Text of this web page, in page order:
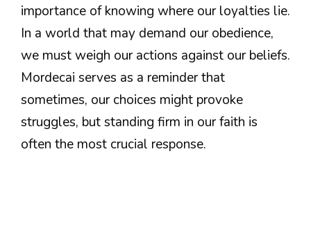
importance of knowing where our loyalties lie.
In a world that may demand our obedience,
we must weigh our actions against our beliefs.
Mordecai serves as a reminder that
sometimes, our choices might provoke
struggles, but standing firm in our faith is
often the most crucial response.